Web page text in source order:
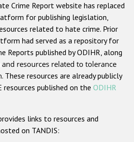
Semitic hate crime
Muslim hate crime
Christian hate crime
based on religion or belief
based hate crime
БДИПЧ
Crime Report website has replaced
for publishing legislation,
related to hate crime. Prior
had served as a repository for
Reports published by ODIHR, along
resources related to tolerance
. These resources are already publicly
published on the ODIHR
links to resources and
on TANDIS: